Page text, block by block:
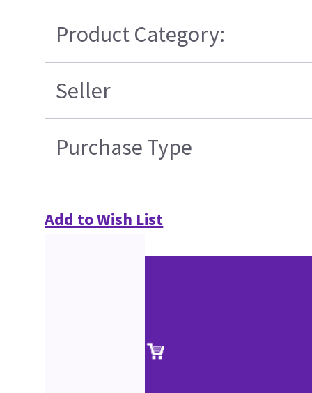
Product Category:
Seller
Purchase Type
Add to Wish List